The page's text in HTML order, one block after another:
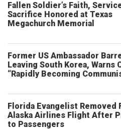
Fallen Soldier’s Faith,
Sacrifice Honored at Texas
Megachurch Memorial
Former US Ambassador
Leaving South Korea, Warns
“Rapidly Becoming
Florida Evangelist Removed
Alaska Airlines Flight After
to Passengers